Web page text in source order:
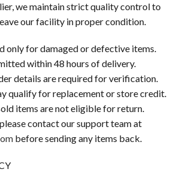
we maintain strict quality control to
our facility in proper condition.
only for damaged or defective items.
within 48 hours of delivery.
details are required for verification.
qualify for replacement or store credit.
items are not eligible for return.
contact our support team at
before sending any items back.